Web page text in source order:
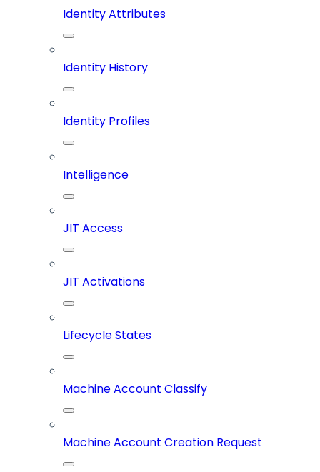
Identity Attributes
Identity History
Identity Profiles
Intelligence
JIT Access
JIT Activations
Lifecycle States
Machine Account Classify
Machine Account Creation Request